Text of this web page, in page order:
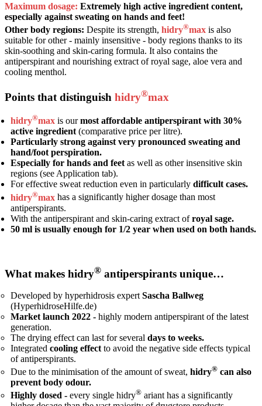
Maximum dosage: Extremely high active ingredient content,
especially against sweating on hands and feet!
Other body regions: Despite its strength, hidry®max is also
suitable for other - mainly insensitive - body regions thanks to its
skin-soothing and skin-caring formula. It also contains the
antiperspirant and nourishing extract of royal sage, aloe vera and
cooling menthol.
Points that distinguish hidry®max
hidry®max is ourmost affordable antiperspirant with 30%
active ingredient (comparative price per litre).
Particularly strong against very pronounced sweating and
hand/foot perspiration.
Especially for hands and feet as well as other insensitive skin
regions (see Application tab).
For effective sweat reduction even in particularly difficult cases.
hidry®max has a significantly higher dosage than most
antiperspirants.
With the antiperspirant and skin-caring extract ofroyal sage.
50 ml is usually enough for 1/2 year when used on both hands.
What makes hidry® antiperspirants unique…
Developed by hyperhidrosis expert Sascha Ballweg
(HyperhidroseHilfe.de)
Market launch 2022 - highly modern antiperspirant of the latest
generation.
The drying effect can last for several days to weeks.
Integrated cooling effect to avoid the negative side effects typical
of antiperspirants.
Due to the minimisation of the amount of sweat, hidry® can also
prevent body odour.
Highly dosed - every single hidry® ariant has a significantly